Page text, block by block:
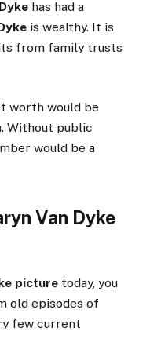
has had a
is wealthy. It is
from family trusts
worth would be
Without public
would be a
Van Dyke
picture today, you
old episodes of
few current